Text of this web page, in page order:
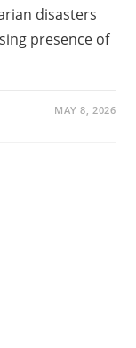
disasters
presence of
MAY 8, 2026